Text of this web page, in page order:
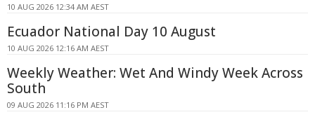
10 AUG 2026 12:34 AM AEST
Ecuador National Day 10 August
10 AUG 2026 12:16 AM AEST
Weekly Weather: Wet And Windy Week Across
South
09 AUG 2026 11:16 PM AEST